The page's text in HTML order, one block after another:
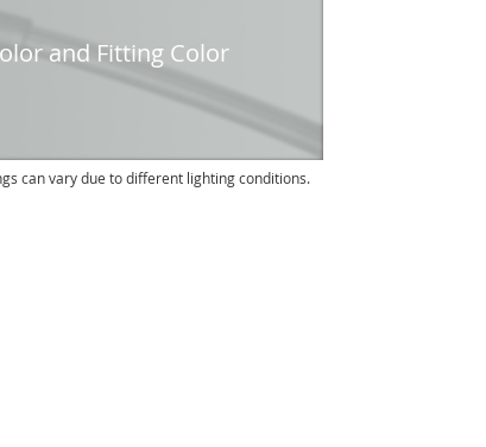
and Fitting Color
can vary due to different lighting conditions.